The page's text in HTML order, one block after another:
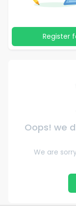
Register
Oops! we
We are